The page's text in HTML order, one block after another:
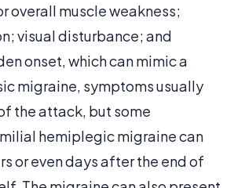
overall muscle weakness;
visual disturbance; and
onset, which can mimic a
migraine, symptoms usually
the attack, but some
hemiplegic migraine can
or even days after the end of